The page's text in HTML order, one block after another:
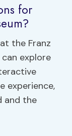
for
the Franz
explore
experience,
and the